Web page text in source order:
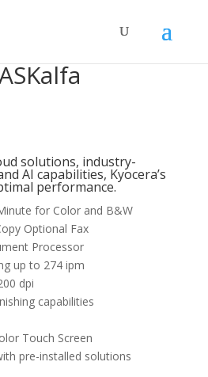
solutions, industry-
AI capabilities, Kyocera’s
performance.
for Color and B&W
Optional Fax
Processor
up to 274 ipm
dpi
capabilities
Touch Screen
pre-installed solutions